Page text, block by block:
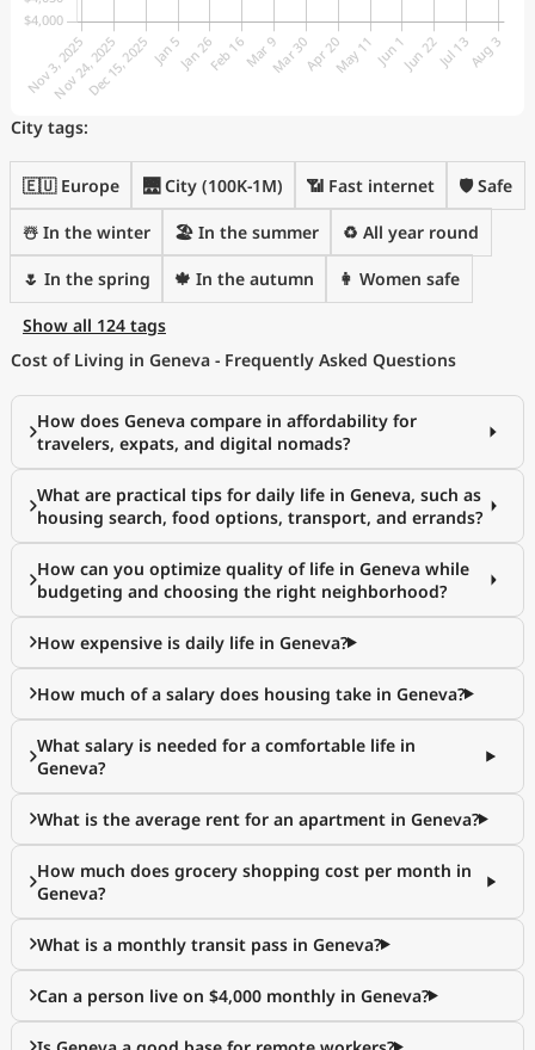
City tags:
🇪🇺 Europe 🌉 City (100K-1M) 📶 Fast internet 🛡️ Safe
☃️ In the winter 🏖 In the summer ♻️ All year round
🌷 In the spring 🍁 In the autumn 👩 Women safe
Show all 124 tags
Cost of Living in Geneva - Frequently Asked Questions
How does Geneva compare in affordability for
travelers, expats, and digital nomads?
What are practical tips for daily life in Geneva, such as
housing search, food options, transport, and errands?
How can you optimize quality of life in Geneva while
budgeting and choosing the right neighborhood?
How expensive is daily life in Geneva?
How much of a salary does housing take in Geneva?
What salary is needed for a comfortable life in
Geneva?
What is the average rent for an apartment in Geneva?
How much does grocery shopping cost per month in
Geneva?
What is a monthly transit pass in Geneva?
Can a person live on $4,000 monthly in Geneva?